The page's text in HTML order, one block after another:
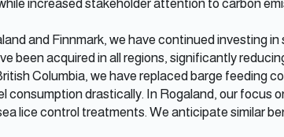
increased stakeholder attention to carbon
and Finnmark, we have continued investing
been acquired in all regions, significantly
Columbia, we have replaced barge feeding
consumption drastically. In Rogaland, our focus
lice control treatments. We anticipate similar